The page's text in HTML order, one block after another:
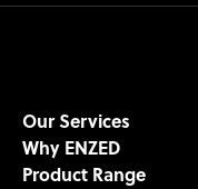
Our Services
Why ENZED
Product Range